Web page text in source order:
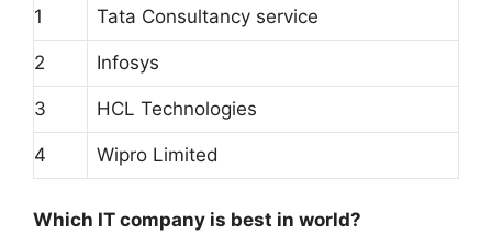
1 Tata Consultancy service
2 Infosys
3 HCL Technologies
4 Wipro Limited
Which IT company is best in world?